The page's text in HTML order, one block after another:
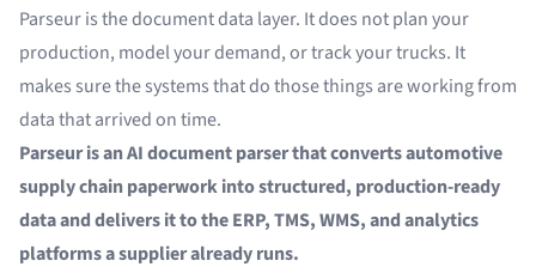
Parseur is the document data layer. It does not plan your
production, model your demand, or track your trucks. It
makes sure the systems that do those things are working from
data that arrived on time.
Parseur is an AI document parser that converts automotive
supply chain paperwork into structured, production-ready
data and delivers it to the ERP, TMS, WMS, and analytics
platforms a supplier already runs.